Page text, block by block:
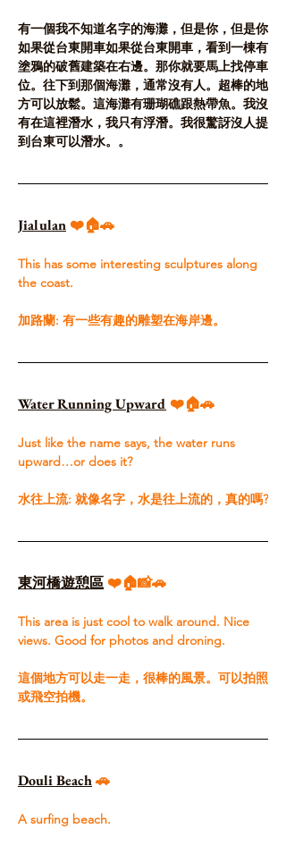
有一個我不知道名字的海灘，但是你，但是你
如果從台東開車如果從台東開車，看到一棟有
塗鴉的破舊建築在右邊。那你就要馬上找停車
位。往下到那個海灘，通常沒有人。超棒的地
方可以放鬆。這海灘有珊瑚礁跟熱帶魚。我沒
有在這裡潛水，我只有浮潛。我很驚訝沒人提
到台東可以潛水。。
Jialulan❤️🏠🚗
This has some interesting sculptures along
the coast.​
加路蘭: 有一些有趣的雕塑在海岸邊。
Water Running Upward ❤️🏠🚗
Just like the name says, the water runs
upward…or does it?​
水往上流: 就像名字，水是往上流的，真的嗎?
東河橋遊憩區 ❤️🏠📸🚗
This area is just cool to walk around. Nice
views. Good for photos and droning.​
這個地方可以走一走，很棒的風景。可以拍照
或飛空拍機。
Douli Beach🚗
A surfing beach.​